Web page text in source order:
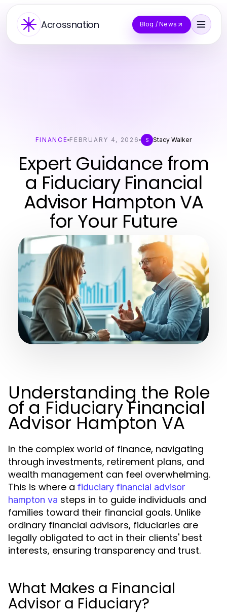
Acrossnation Blog / News
FINANCE FEBRUARY 4, 2026 S Stacy Walker
Expert Guidance from
a Fiduciary Financial
Advisor Hampton VA
for Your Future
Understanding the Role
of a Fiduciary Financial
Advisor Hampton VA
In the complex world of finance, navigating
through investments, retirement plans, and
wealth management can feel overwhelming.
This is where a fiduciary financial advisor
hampton va steps in to guide individuals and
families toward their financial goals. Unlike
ordinary financial advisors, fiduciaries are
legally obligated to act in their clients' best
interests, ensuring transparency and trust.
What Makes a Financial
Advisor a Fiduciary?